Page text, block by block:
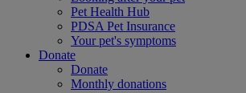
Pet Health Hub
PDSA Pet Insurance
Your pet's symptoms
Donate
Donate
Monthly donations